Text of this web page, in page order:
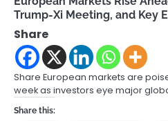
Trump-Xi Meeting, and Key
Share
Share European markets are
week as investors eye major
Share this: